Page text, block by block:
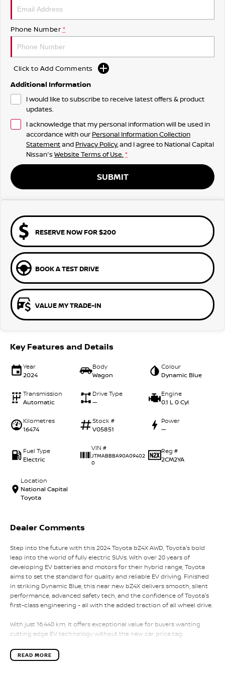
Phone Number *
Click to Add Comments
Additional Information
I would like to subscribe to receive latest offers & product
updates.
I acknowledge that my personal information will be used in
accordance with our Personal Information Collection
Statementand Privacy Policy, and I agree to National Capital
Nissan's Website Terms of Use. *
SUBMIT
RESERVE NOW FOR $200
BOOK A TEST DRIVE
VALUE MY TRADE-IN
Key Features and Details
Year
2024
Body
Wagon
Colour
Dynamic Blue
Transmission
Automatic
Drive Type
—
Engine
0.1 L 0 Cyl
Kilometres
16474
Stock #
V05851
Power
—
Fuel Type
Electric
VIN #
JTMABBBA90A09402
0
Reg #
2CM2YA
Location
National Capital
Toyota
Dealer Comments
Step into the future with this 2024 Toyota bZ4X AWD, Toyota's bold
leap into the world of fully electric SUVs. With over 20 years of
developing EV batteries and motors for their hybrid range, Toyota
aims to set the standard for quality and reliable EV driving. Finished
in striking Dynamic Blue, this near new bZ4X delivers smooth, silent
performance, advanced safety tech, and the confidence of Toyota's
first-class engineering - all with the added traction of all wheel drive.
With just 16,440 km, it offers exceptional value for buyers wanting
cutting edge EV technology without the new car price tag.
Key Vehicle Highlights:
- Only 16,440 km - exceptionally low mileage
READ MORE